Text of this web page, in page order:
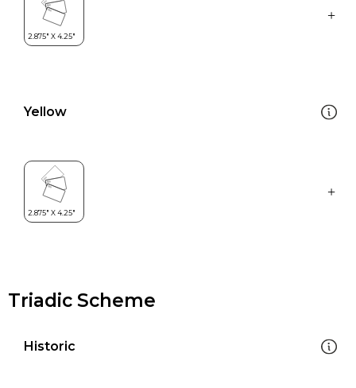
Yellow
Triadic Scheme
Historic